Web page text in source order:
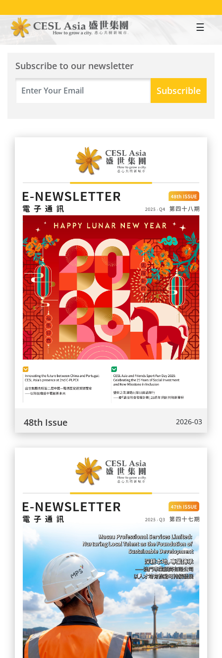
to
main
content
Subscribe to our newsletter
48th Issue 2026-03